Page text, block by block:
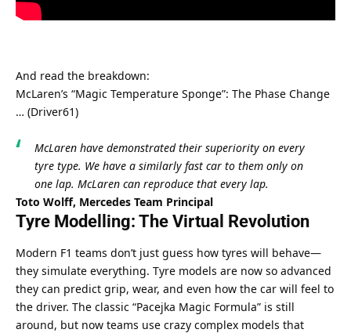
And read the breakdown:
McLaren’s “Magic Temperature Sponge”: The Phase Change
… (Driver61)
McLaren have demonstrated their superiority on every
tyre type. We have a similarly fast car to them only on
one lap. McLaren can reproduce that every lap.
Toto Wolff, Mercedes Team Principal
Tyre Modelling: The Virtual Revolution
Modern F1 teams don’t just guess how tyres will behave—
they simulate everything. Tyre models are now so advanced
they can predict grip, wear, and even how the car will feel to
the driver. The classic “Pacejka Magic Formula” is still
around, but now teams use crazy complex models that